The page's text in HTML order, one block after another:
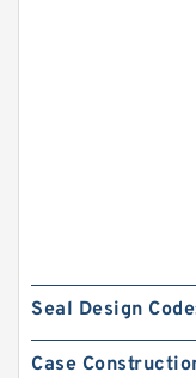
Seal Design
Case